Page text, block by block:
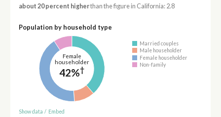
about 20 percent higherthan the figure in California: 2.8
Population by household type
Female
householder
42%†
Married couples
Male householder
Female householder
Non-family
Show data / Embed